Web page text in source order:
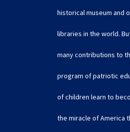
historical museum and
libraries in the world.
many contributions to
program of patriotic
of children learn to
the miracle of America